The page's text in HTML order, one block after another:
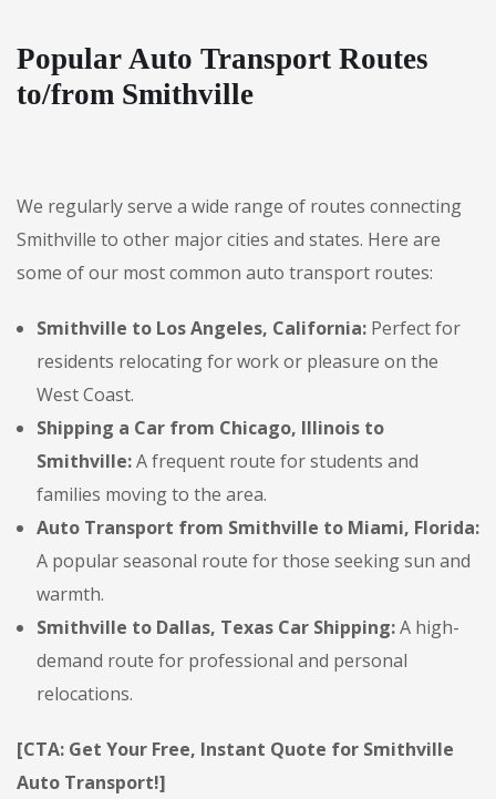
Popular Auto Transport Routes
to/from Smithville
We regularly serve a wide range of routes connecting
Smithville to other major cities and states. Here are
some of our most common auto transport routes:
Smithville to Los Angeles, California: Perfect for
residents relocating for work or pleasure on the
West Coast.
Shipping a Car from Chicago, Illinois to
Smithville:A frequent route for students and
families moving to the area.
Auto Transport from Smithville to Miami, Florida:
A popular seasonal route for those seeking sun and
warmth.
Smithville to Dallas, Texas Car Shipping:A high-
demand route for professional and personal
relocations.
[CTA: Get Your Free, Instant Quote for Smithville
Auto Transport!]